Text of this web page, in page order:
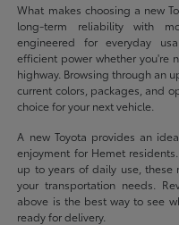
What makes choosing a new
long-term reliability with
engineered for everyday
efficient power whether you're
highway. Browsing through an
current colors, packages, and
choice for your next vehicle.
A new Toyota provides an
enjoyment for Hemet
up to years of daily use,
your transportation needs.
above is the best way to see
ready for delivery.